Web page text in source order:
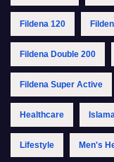
Fildena 120
Fildena Double 200
Fildena Super Active
Healthcare
Lifestyle Men's